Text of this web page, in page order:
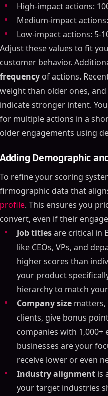
High-impact actions:
Medium-impact
Low-impact actions: 5-
Adjust these values to fit
customer behavior.
frequency of actions.
weight than older ones,
indicate stronger intent.
for multiple actions in a
older engagements using
Adding Demographic
To refine your scoring
firmographic data that
profile. This ensures you
convert, even if their
Job titlesare critical in
like CEOs, VPs, and
higher scores than
your product
hierarchy to match
Company size
clients, give bonus
companies with 1,000+
businesses are your
receive lower or even
Industry alignment is
your target industries